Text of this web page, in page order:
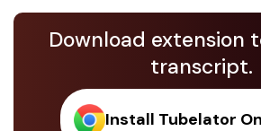
Download extension
transcript.
Install Tubelator